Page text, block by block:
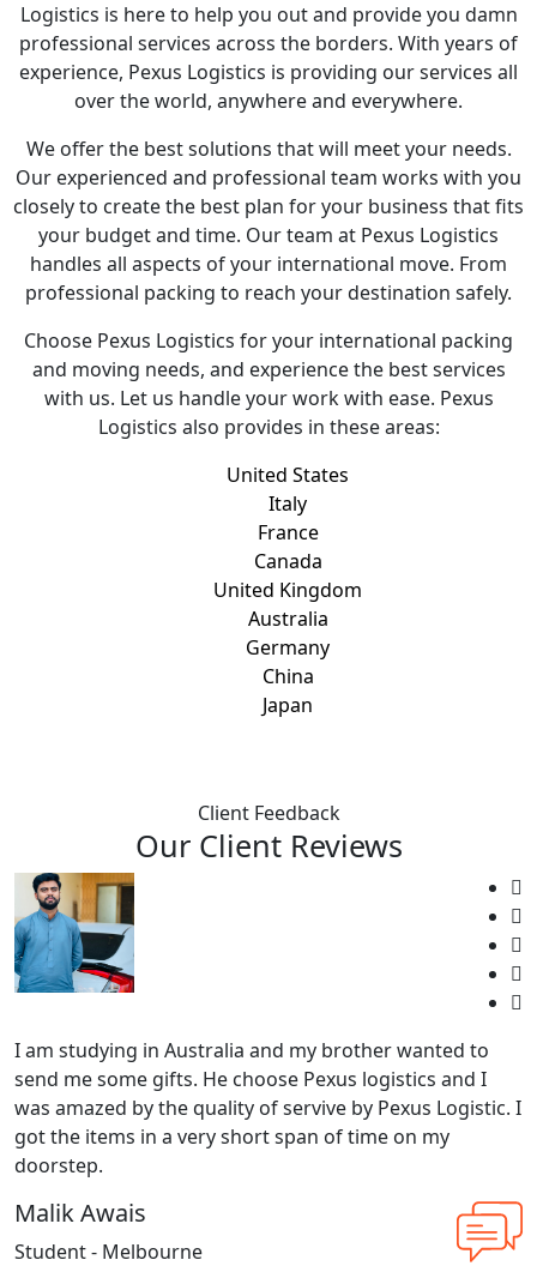
Logistics is here to help you out and provide you damn
professional services across the borders. With years of
experience, Pexus Logistics is providing our services all
over the world, anywhere and everywhere.
We offer the best solutions that will meet your needs.
Our experienced and professional team works with you
closely to create the best plan for your business that fits
your budget and time. Our team at Pexus Logistics
handles all aspects of your international move. From
professional packing to reach your destination safely.
Choose Pexus Logistics for your international packing
and moving needs, and experience the best services
with us. Let us handle your work with ease. Pexus
Logistics also provides in these areas:
United States
Italy
France
Canada
United Kingdom
Australia
Germany
China
Japan
Client Feedback
Our Client Reviews
I am studying in Australia and my brother wanted to
send me some gifts. He choose Pexus logistics and I
was amazed by the quality of servive by Pexus Logistic. I
got the items in a very short span of time on my
doorstep.
Malik Awais
Student - Melbourne